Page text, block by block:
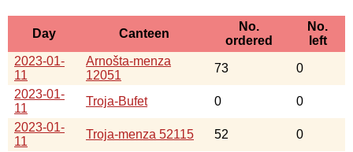
Day Canteen
No.
ordered
No.
left
2023-01-
11
Arnošta-menza
12051
73
0
2023-01-
11
Troja-Bufet 0
0
2023-01-
11
Troja-menza 52115 52 0